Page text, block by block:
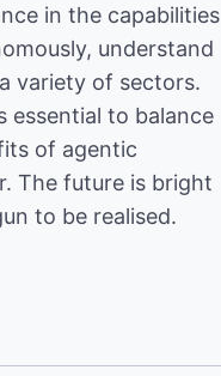
in the capabilities
understand
variety of sectors.
essential to balance
of agentic
The future is bright
to be realised.